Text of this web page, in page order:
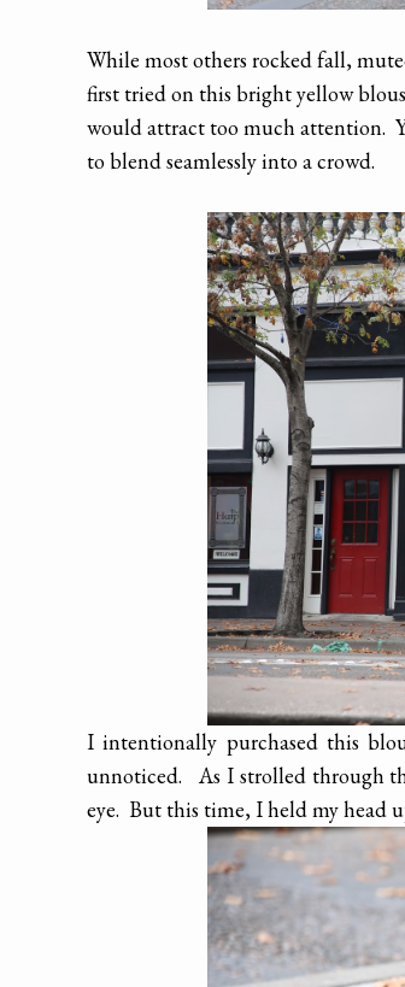
While most others rocked fall,
first tried on this bright yellow
would attract too much attention.
to blend seamlessly into a crowd.
I intentionally purchased this
unnoticed. As I strolled through
eye. But this time, I held my head